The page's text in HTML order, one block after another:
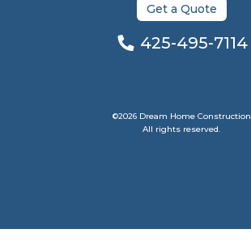
Get a Quote
425-495-7114
©2026 Dream Home Construction
All rights reserved.